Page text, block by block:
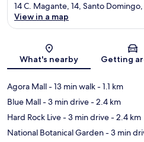
Map
14 C. Magante, 14, Santo
View in a map
What's nearby Getting
Agora Mall- 13 min walk- 1.1 km
Blue Mall- 3 min drive- 2.4 km
Hard Rock Live- 3 min drive- 2.4 km
National Botanical Garden- 3 min